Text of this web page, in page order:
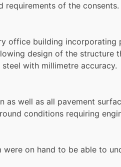
requirements of the consents.
office building incorporating
design of the structure
with millimetre accuracy.
well as all pavement
conditions requiring
on hand to be able to